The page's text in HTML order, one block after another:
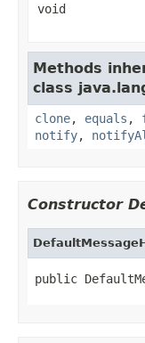
void
Methods
class
clone, equals ,
notify,
Constructor
public